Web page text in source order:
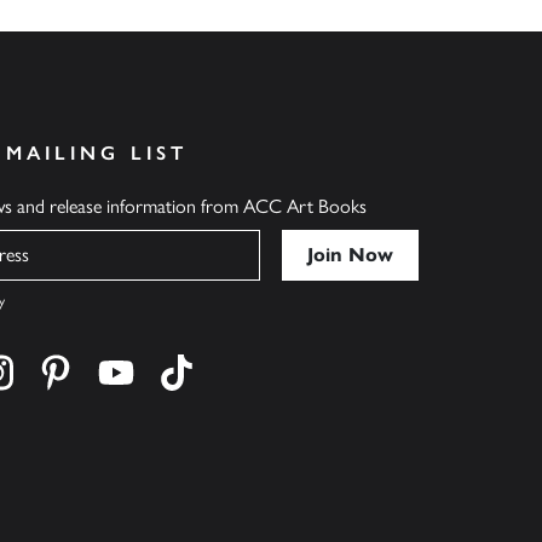
LIST
and release information from ACC Art Books
on twitter
Find us on instagram
Find us on pinterest
Find us on youtube